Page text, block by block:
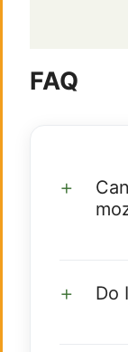
FAQ
Do